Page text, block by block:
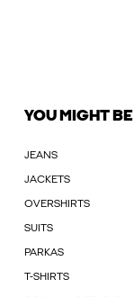
YOU MIGHT
JEANS
JACKETS
OVERSHIRTS
SUITS
PARKAS
T-SHIRTS